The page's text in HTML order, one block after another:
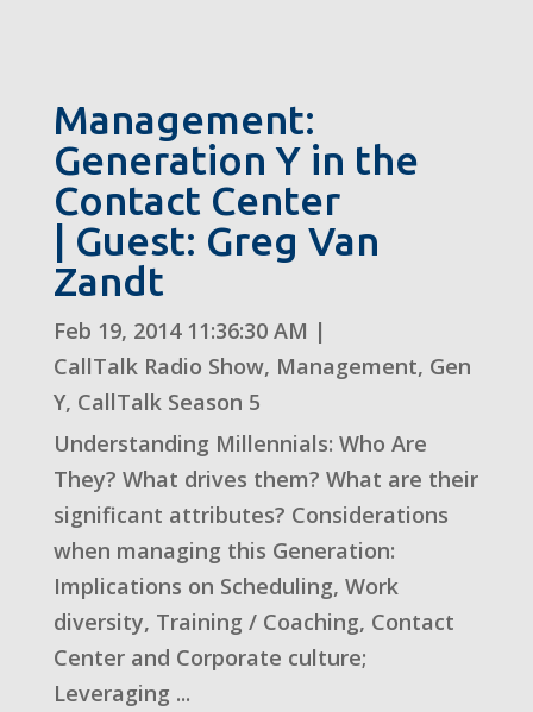
Management:
Generation Y in the
Contact Center
| Guest: Greg Van
Zandt
Feb 19, 2014 11:36:30 AM |
CallTalk Radio Show, Management, Gen
Y, CallTalk Season 5
Understanding Millennials: Who Are
They? What drives them? What are their
significant attributes? Considerations
when managing this Generation:
Implications on Scheduling, Work
diversity, Training / Coaching, Contact
Center and Corporate culture;
Leveraging ...